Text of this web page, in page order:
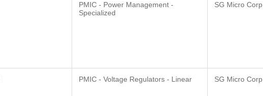
PMIC - Power Management -
Specialized
SG Micro Corp
PMIC - Voltage Regulators - Linear SG Micro Corp